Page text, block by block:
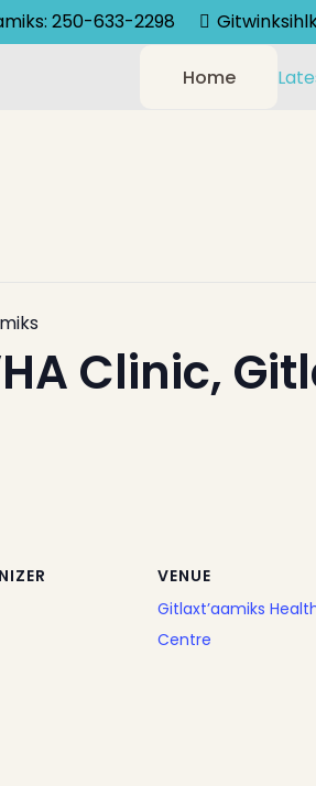
250-633-2298
Home
Clinic,
VENUE
Gitlaxt’aamiks
Centre